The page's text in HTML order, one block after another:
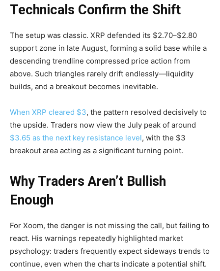
Technicals Confirm the Shift
The setup was classic. XRP defended its $2.70–$2.80
support zone in late August, forming a solid base while a
descending trendline compressed price action from
above. Such triangles rarely drift endlessly—liquidity
builds, and a breakout becomes inevitable.
When XRP cleared $3, the pattern resolved decisively to
the upside. Traders now view the July peak of around
$3.65 as the next key resistance level, with the $3
breakout area acting as a significant turning point.
Why Traders Aren’t Bullish
Enough
For Xoom, the danger is not missing the call, but failing to
react. His warnings repeatedly highlighted market
psychology: traders frequently expect sideways trends to
continue, even when the charts indicate a potential shift.